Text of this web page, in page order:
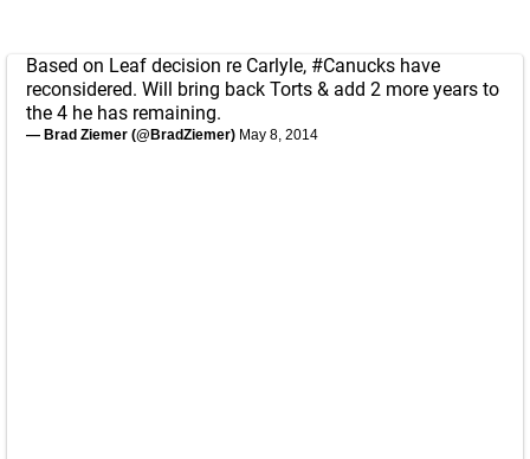
Based on Leaf decision re Carlyle, #Canucks have
reconsidered. Will bring back Torts & add 2 more years to
the 4 he has remaining.
— Brad Ziemer (@BradZiemer) May 8, 2014